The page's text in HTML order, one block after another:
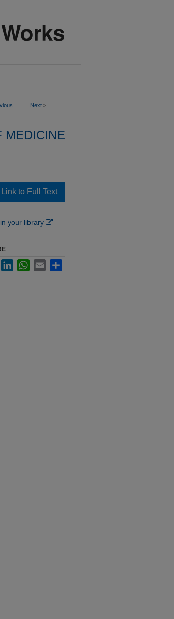
Next >
MEDICINE
to Full Text
your library
FacebookLinkedInWhatsApp
Email